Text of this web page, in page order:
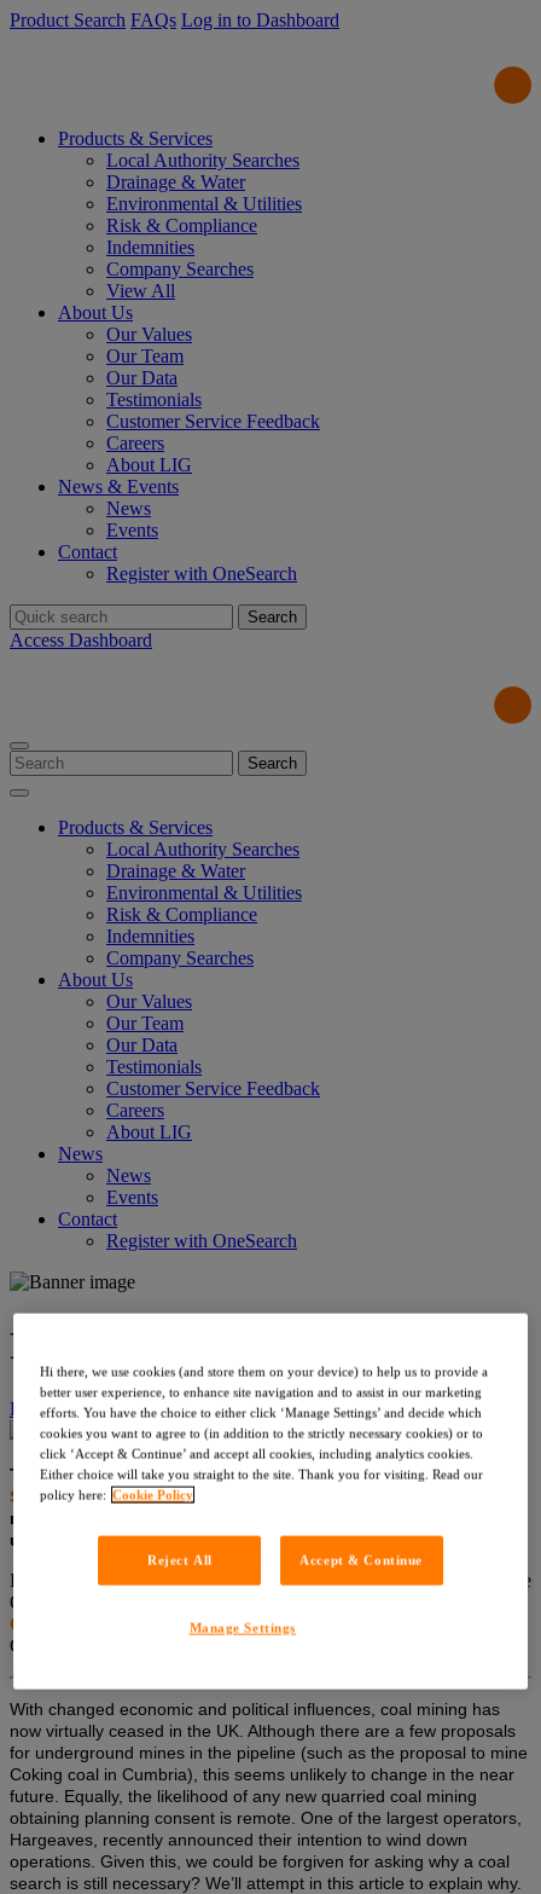
Product Search FAQs Log in to Dashboard
Products & Services
Local Authority Searches
Drainage & Water
Environmental & Utilities
Risk & Compliance
Indemnities
Company Searches
View All
About Us
Our Values
Our Team
Our Data
Testimonials
Customer Service Feedback
Careers
About LIG
News & Events
News
Events
Contact
Register with OneSearch
Search
for:
Access Dashboard
Search
for:
Products & Services
Local Authority Searches
Drainage & Water
Environmental & Utilities
Risk & Compliance
Indemnities
Company Searches
About Us
Our Values
Our Team
Our Data
Testimonials
Customer Service Feedback
Careers
About LIG
News
News
Events
Contact
Register with OneSearch
Risk Series | Coal
Home › News › Risk Series | Coal
Thank you to those who’ve been in touch about ourRisk
Series, where we examine the top five conveyancing risks in
more detail. We’re thrilled you’re enjoying it, and if you’d like
us to cover a particular topic,please let us know.
Each week we analyse a different risk, and will discuss further in the
Q&A session of our
Coal
, written by Philip Huddleston MRICS, Director of PinPoint
Coal Ltd.
With changed economic and political influences, coal mining has
now virtually ceased in the UK. Although there are a few proposals
for underground mines in the pipeline (such as the proposal to mine
Coking coal in Cumbria), this seems unlikely to change in the near
future. Equally, the likelihood of any new quarried coal mining
obtaining planning consent is remote. One of the largest operators,
Hargeaves, recently announced their intention to wind down
operations. Given this, we could be forgiven for asking why a coal
search is still necessary? We’ll attempt in this article to explain why.
Hi there, we use cookies (and store them on your device) to help us to provide a
better user experience, to enhance site navigation and to assist in our marketing
efforts. You have the choice to either click ‘Manage Settings’ and decide which
cookies you want to agree to (in addition to the strictly necessary cookies) or to
click ‘Accept & Continue’ and accept all cookies, including analytics cookies.
Either choice will take you straight to the site. Thank you for visiting. Read our
policy here: Cookie Policy
Reject All Accept & Continue
Manage Settings